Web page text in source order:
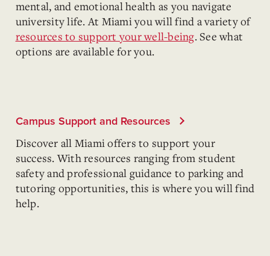
mental, and emotional health as you navigate
university life. At Miami you will find a variety of
resources to support your well-being. See what
options are available for you.
Campus Support and Resources
Discover all Miami offers to support your
success. With resources ranging from student
safety and professional guidance to parking and
tutoring opportunities, this is where you will find
help.